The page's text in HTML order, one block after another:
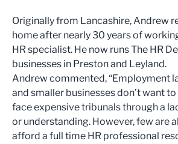
Originally from Lancashire, Andrew
home after nearly 30 years of
HR specialist. He now runs The HR
businesses in Preston and Leyland.
Andrew commented, “Employment
and smaller businesses don’t want
face expensive tribunals through a
or understanding. However, few are
afford a full time HR professional